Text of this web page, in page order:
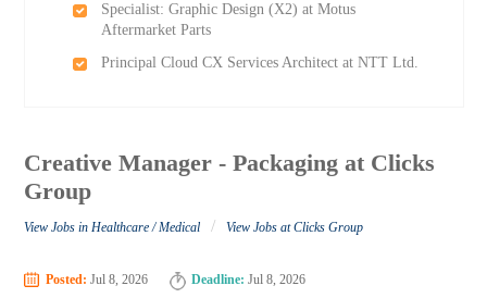
Specialist: Graphic Design (X2) at Motus
Aftermarket Parts
Principal Cloud CX Services Architect at NTT Ltd.
Creative Manager - Packaging at Clicks
Group
View Jobs in Healthcare / Medical / View Jobs at Clicks Group
Posted: Jul 8, 2026 Deadline: Jul 8, 2026